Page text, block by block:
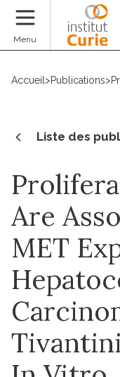
Menu
Accueil >Publications>
Liste des
Are
MET